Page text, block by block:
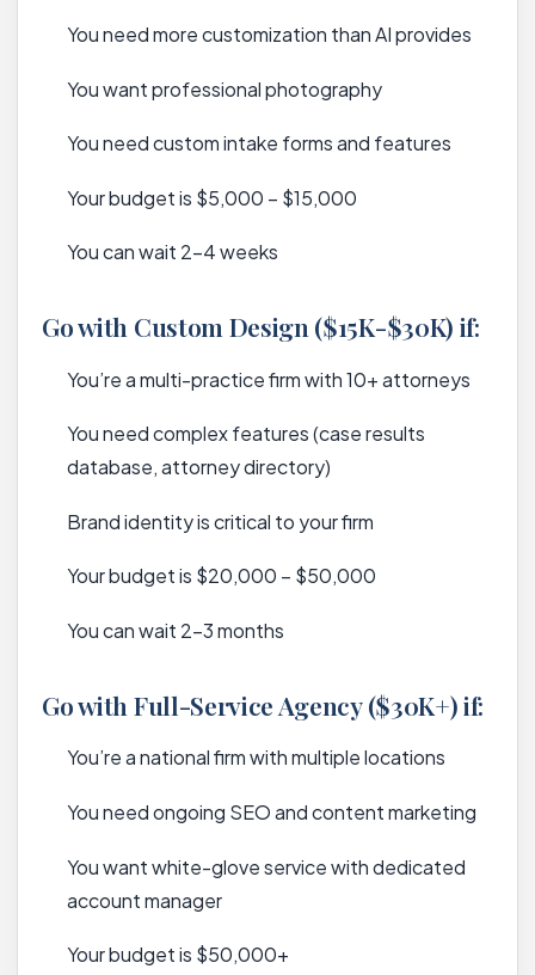
You need more customization than AI provides
You want professional photography
You need custom intake forms and features
Your budget is $5,000 – $15,000
You can wait 2-4 weeks
Go with Custom Design ($15K-$30K) if:
You’re a multi-practice firm with 10+ attorneys
You need complex features (case results
database, attorney directory)
Brand identity is critical to your firm
Your budget is $20,000 – $50,000
You can wait 2-3 months
Go with Full-Service Agency ($30K+) if:
You’re a national firm with multiple locations
You need ongoing SEO and content marketing
You want white-glove service with dedicated
account manager
Your budget is $50,000+